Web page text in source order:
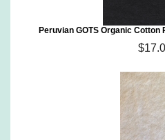
Peruvian GOTS Organic